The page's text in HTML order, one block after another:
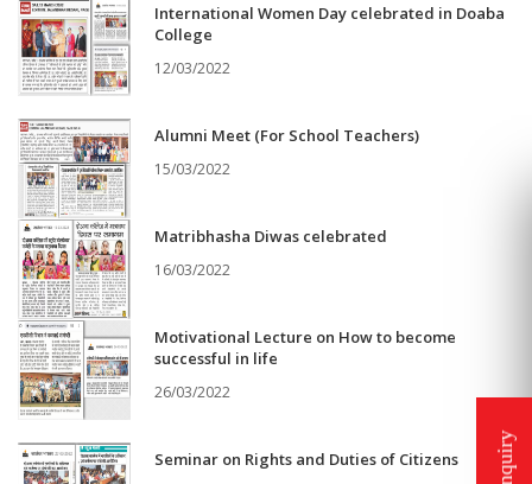
International Women Day celebrated in Doaba
College
12/03/2022
Alumni Meet (For School Teachers)
15/03/2022
Matribhasha Diwas celebrated
16/03/2022
Motivational Lecture on How to become
successful in life
26/03/2022
Seminar on Rights and Duties of Citizens